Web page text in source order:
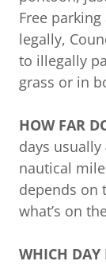
Free
legally,
to illegally
grass or in
HOW FAR
days
nautical
depends on
what’s on
WHICH DAY